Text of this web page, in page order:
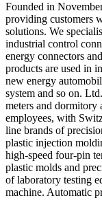
Founded in
providing customers
solutions. We
industrial control
energy connectors
products are used in
new energy
system and so on.
meters and dormitory
employees, with
line brands of
plastic injection
high-speed four-pin
plastic molds and
of laboratory testing
machine. Automatic